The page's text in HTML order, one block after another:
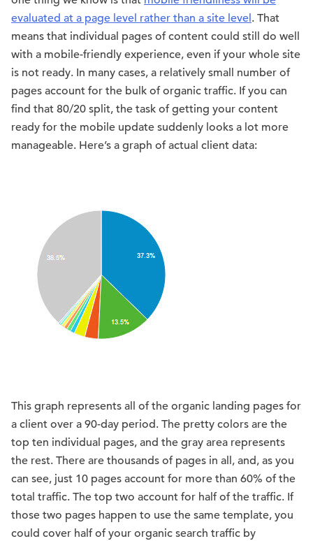
evaluated at a page level rather than a site level. That
means that individual pages of content could still do well
with a mobile-friendly experience, even if your whole site
is not ready. In many cases, a relatively small number of
pages account for the bulk of organic traffic. If you can
find that 80/20 split, the task of getting your content
ready for the mobile update suddenly looks a lot more
manageable. Here’s a graph of actual client data:
This graph represents all of the organic landing pages for
a client over a 90-day period. The pretty colors are the
top ten individual pages, and the gray area represents
the rest. There are thousands of pages in all, and, as you
can see, just 10 pages account for more than 60% of the
total traffic. The top two account for half of the traffic. If
those two pages happen to use the same template, you
could cover half of your organic search traffic by